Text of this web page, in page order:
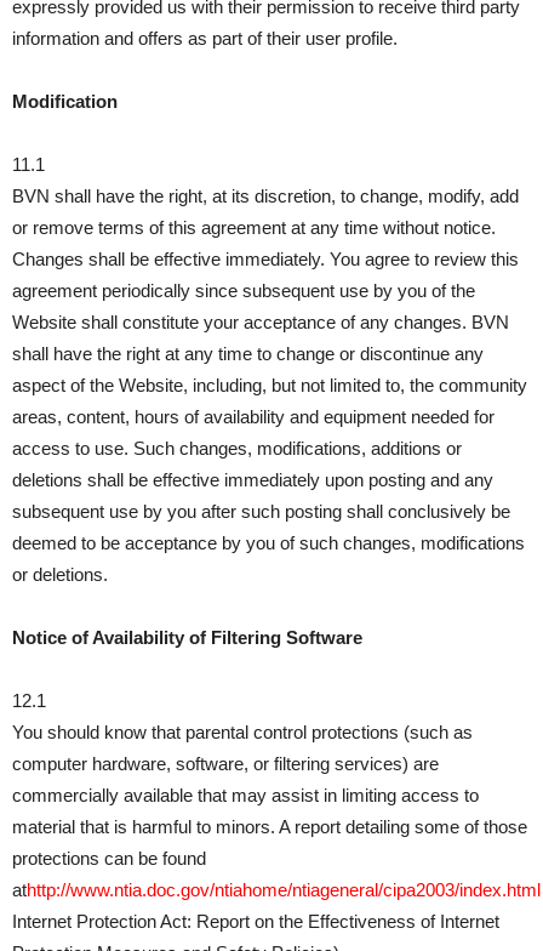
expressly provided us with their permission to receive third party
information and offers as part of their user profile.
Modification
11.1
BVN shall have the right, at its discretion, to change, modify, add
or remove terms of this agreement at any time without notice.
Changes shall be effective immediately. You agree to review this
agreement periodically since subsequent use by you of the
Website shall constitute your acceptance of any changes. BVN
shall have the right at any time to change or discontinue any
aspect of the Website, including, but not limited to, the community
areas, content, hours of availability and equipment needed for
access to use. Such changes, modifications, additions or
deletions shall be effective immediately upon posting and any
subsequent use by you after such posting shall conclusively be
deemed to be acceptance by you of such changes, modifications
or deletions.
Notice of Availability of Filtering Software
12.1
You should know that parental control protections (such as
computer hardware, software, or filtering services) are
commercially available that may assist in limiting access to
material that is harmful to minors. A report detailing some of those
protections can be found
athttp://www.ntia.doc.gov/ntiahome/ntiageneral/cipa2003/index.html
Internet Protection Act: Report on the Effectiveness of Internet